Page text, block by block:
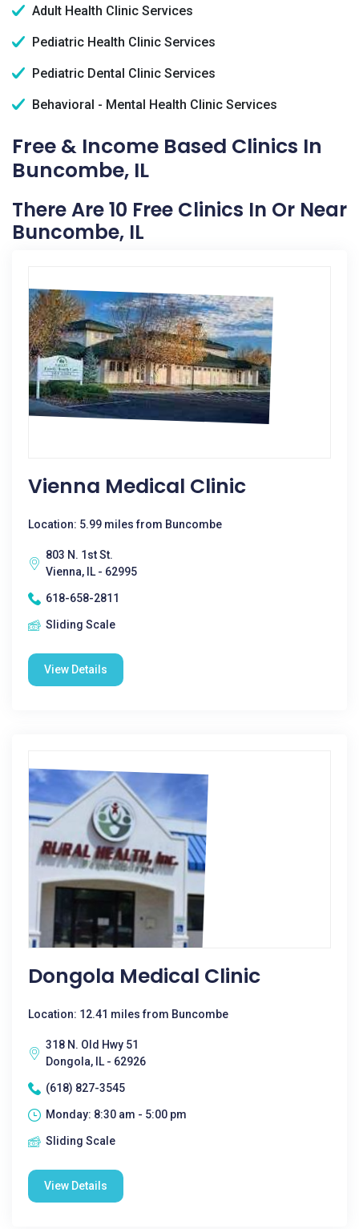
Adult Health Clinic Services
Pediatric Health Clinic Services
Pediatric Dental Clinic Services
Behavioral - Mental Health Clinic Services
Free & Income Based Clinics In
Buncombe, IL
There Are 10 Free Clinics In Or Near
Buncombe, IL
Vienna Medical Clinic
Location: 5.99 miles from Buncombe
803 N. 1st St.
Vienna, IL - 62995
618-658-2811
Sliding Scale
View Details
Dongola Medical Clinic
Location: 12.41 miles from Buncombe
318 N. Old Hwy 51
Dongola, IL - 62926
(618) 827-3545
Monday: 8:30 am - 5:00 pm
Sliding Scale
View Details